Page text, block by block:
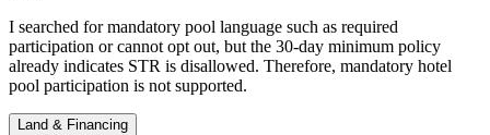
I searched for mandatory pool language such as required
participation or cannot opt out, but the 30-day minimum policy
already indicates STR is disallowed. Therefore, mandatory hotel
pool participation is not supported.
Land & Financing